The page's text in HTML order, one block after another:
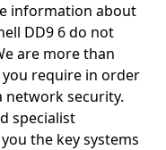
information about
DD9 6 do not
are more than
require in order
network security.
specialist
the key systems